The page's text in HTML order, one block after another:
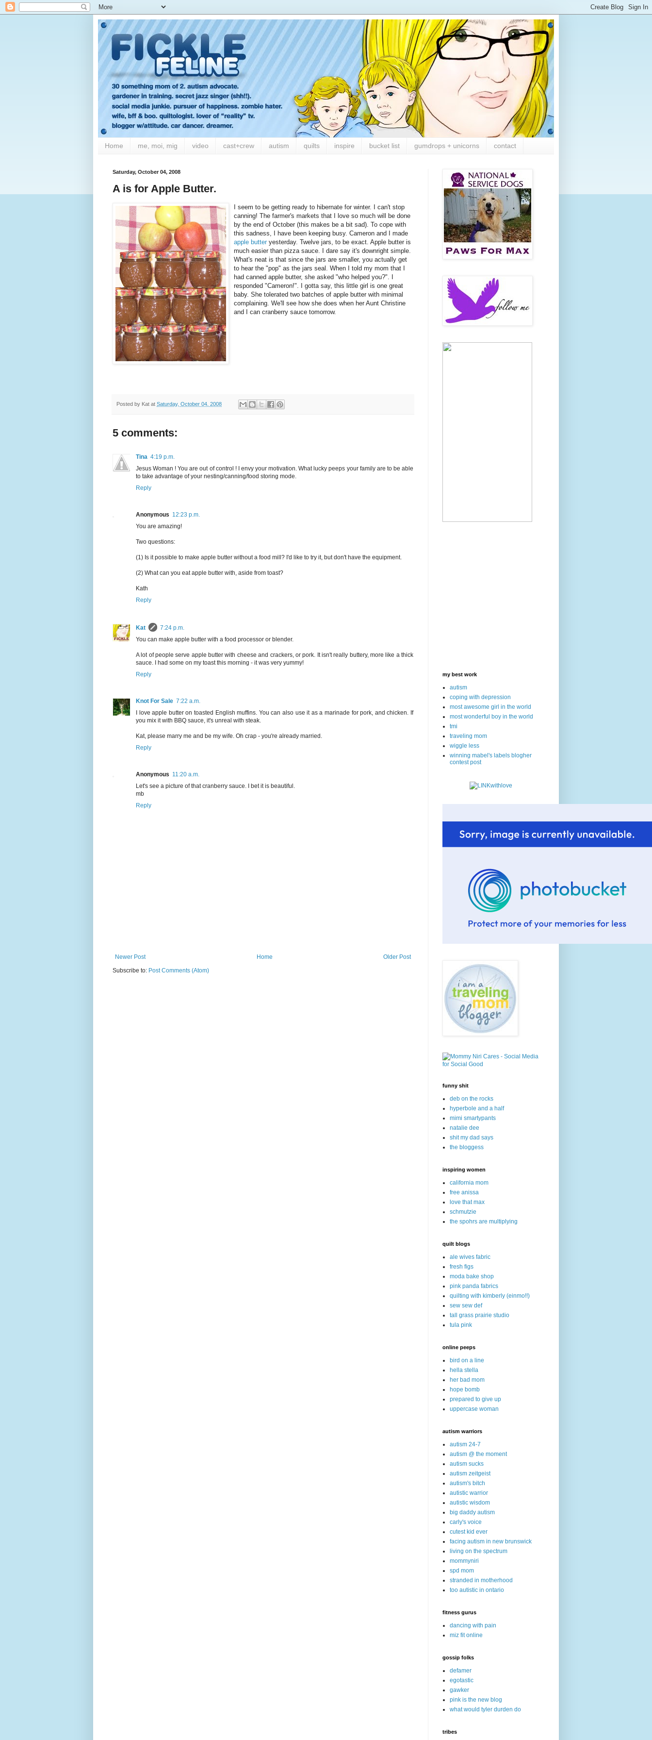
Home me, moi, mig video cast+crew autism quilts inspire bucket list gumdrops + unicorns contact
Saturday, October 04, 2008
A is for Apple Butter.
I seem to be getting ready to hibernate for winter. I can't stop
canning! The farmer's markets that I love so much will be done
by the end of October (this makes be a bit sad). To cope with
this sadness, I have been keeping busy. Cameron and I made
apple butter yesterday. Twelve jars, to be exact. Apple butter is
much easier than pizza sauce. I dare say it's downright simple.
What's neat is that since the jars are smaller, you actually get
to hear the "pop" as the jars seal. When I told my mom that I
had canned apple butter, she asked "who helped you?". I
responded "Cameron!". I gotta say, this little girl is one great
baby. She tolerated two batches of apple butter with minimal
complaining. We'll see how she does when her Aunt Christine
and I can cranberry sauce tomorrow.
Posted by Kat at Saturday, October 04, 2008
5 comments:
Tina 4:19 p.m.
Jesus Woman ! You are out of control ! I envy your motivation. What lucky peeps your family are to be able
to take advantage of your nesting/canning/food storing mode.
Reply
Anonymous 12:23 p.m.
You are amazing!
Two questions:
(1) Is it possible to make apple butter without a food mill? I'd like to try it, but don't have the equipment.
(2) What can you eat apple butter with, aside from toast?
Kath
Reply
Kat
7:24 p.m.
You can make apple butter with a food processor or blender.
A lot of people serve apple butter with cheese and crackers, or pork. It isn't really buttery, more like a thick
sauce. I had some on my toast this morning - it was very yummy!
Reply
Knot For Sale 7:22 a.m.
I love apple butter on toasted English muffins. You can also use it as a marinade for pork, and chicken. If
you mix it with BBQ sauce, it's unreal with steak.
Kat, please marry me and be my wife. Oh crap - you're already married.
Reply
Anonymous 11:20 a.m.
Let's see a picture of that cranberry sauce. I bet it is beautiful.
mb
Reply
Newer Post Older Post
Home
Subscribe to: Post Comments (Atom)
my best work
autism
coping with depression
most awesome girl in the world
most wonderful boy in the world
tmi
traveling mom
wiggle less
winning mabel's labels blogher
contest post
funny shit
deb on the rocks
hyperbole and a half
mimi smartypants
natalie dee
shit my dad says
the bloggess
inspiring women
california mom
free anissa
love that max
schmutzie
the spohrs are multiplying
quilt blogs
ale wives fabric
fresh figs
moda bake shop
pink panda fabrics
quilting with kimberly (einmo!!)
sew sew def
tall grass prairie studio
tula pink
online peeps
bird on a line
hella stella
her bad mom
hope bomb
prepared to give up
uppercase woman
autism warriors
autism 24-7
autism @ the moment
autism sucks
autism zeitgeist
autism's bitch
autistic warrior
autistic wisdom
big daddy autism
carly's voice
cutest kid ever
facing autism in new brunswick
living on the spectrum
mommyniri
spd mom
stranded in motherhood
too autistic in ontario
fitness gurus
dancing with pain
miz fit online
gossip folks
defamer
egotastic
gawker
pink is the new blog
what would tyler durden do
tribes